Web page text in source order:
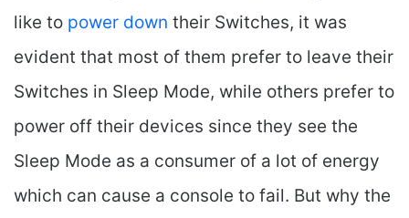
like to power down their Switches, it was
evident that most of them prefer to leave their
Switches in Sleep Mode, while others prefer to
power off their devices since they see the
Sleep Mode as a consumer of a lot of energy
which can cause a console to fail. But why the